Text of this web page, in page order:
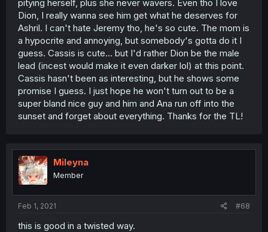
pitying herself, plus she never wavers. Even tho I love
Dion, I really wanna see him get what he deserves for
Ashril. I can't hate Jeremy tho, he's so cute. The mom is
a hypocrite and annoying, but somebody's gotta do it I
guess. Cassis is cute... but I'd rather Dion be the male
lead (incest would make it even darker lol) at this point.
Cassis hasn't been as interesting, but he shows some
promise I guess. I just hope he won't turn out to be a
super bland nice guy and him and Ana run off into the
sunset and forget about everything. Thanks for the TL!
Mileyna
Member
Feb 1, 2021 #68
this is good in a twisted way.